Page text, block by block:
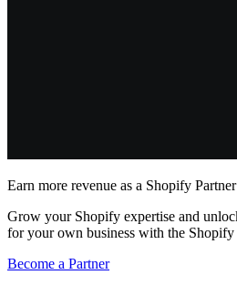
Earn more revenue as a Shopify Partner
Grow your Shopify expertise and
for your own business with the Shopify
Become a Partner